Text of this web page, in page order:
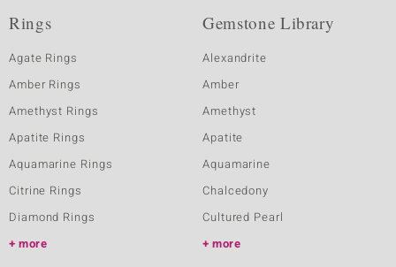
Rings
Agate Rings
Amber Rings
Amethyst Rings
Apatite Rings
Aquamarine Rings
Citrine Rings
Diamond Rings
more
Gemstone Library
Alexandrite
Amber
Amethyst
Apatite
Aquamarine
Chalcedony
Cultured Pearl
more